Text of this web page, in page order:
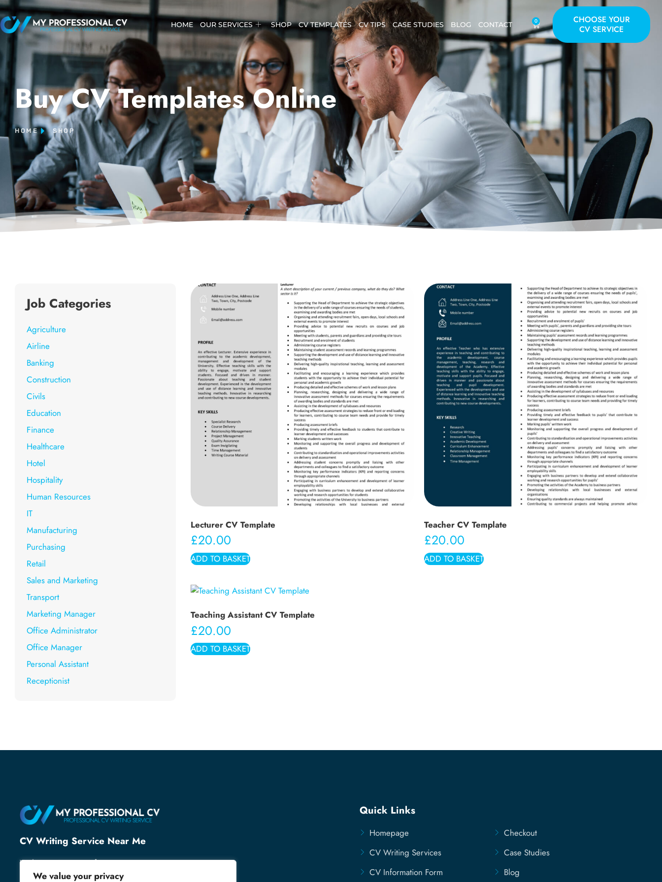
We value your privacy
HOME OUR SERVICES SHOP CV TEMPLATES CV TIPS CASE STUDIES BLOG CONTACT 0
CHOOSE YOUR
CV SERVICE
Buy CV Templates Online
HOME SHOP
Job Categories
Agriculture
Airline
Banking
Construction
Civils
Education
Finance
Healthcare
Hotel
Hospitality
Human Resources
IT
Manufacturing
Purchasing
Retail
Sales and Marketing
Transport
Marketing Manager
Office Administrator
Office Manager
Personal Assistant
Receptionist
Lecturer CV Template
£20.00
ADD TO BASKET
Teacher CV Template
£20.00
ADD TO BASKET
Teaching Assistant CV Template
£20.00
ADD TO BASKET
CV Writing Service Near Me
With over 25 years of recruitment expertise, we’ve
helped thousands of professionals secure their next
Quick Links
Homepage
CV Writing Services
CV Information Form
Checkout
Case Studies
Blog